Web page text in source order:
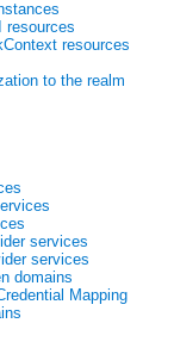
resources
resources
to the realm
services
services
domains
Mapping